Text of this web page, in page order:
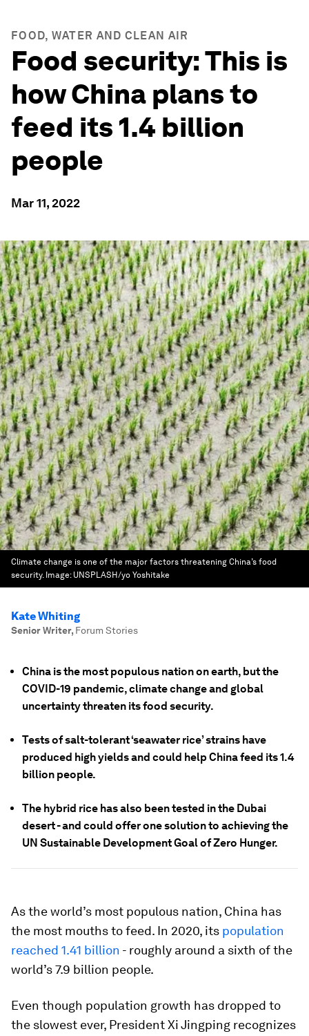
FOOD, WATER AND CLEAN AIR
Food security: This is
how China plans to
feed its 1.4 billion
people
Mar 11, 2022
Climate change is one of the major factors threatening China’s food
security. Image: UNSPLASH/yo Yoshitake
Kate Whiting
Senior Writer, Forum Stories
China is the most populous nation on earth, but the
COVID-19 pandemic, climate change and global
uncertainty threaten its food security.
Tests of salt-tolerant ‘seawater rice’ strains have
produced high yields and could help China feed its 1.4
billion people.
The hybrid rice has also been tested in the Dubai
desert - and could offer one solution to achieving the
UN Sustainable Development Goal of Zero Hunger.
As the world’s most populous nation, China has
the most mouths to feed. In 2020, its population
reached 1.41 billion - roughly around a sixth of the
world’s 7.9 billion people.
Even though population growth has dropped to
the slowest ever, President Xi Jingping recognizes